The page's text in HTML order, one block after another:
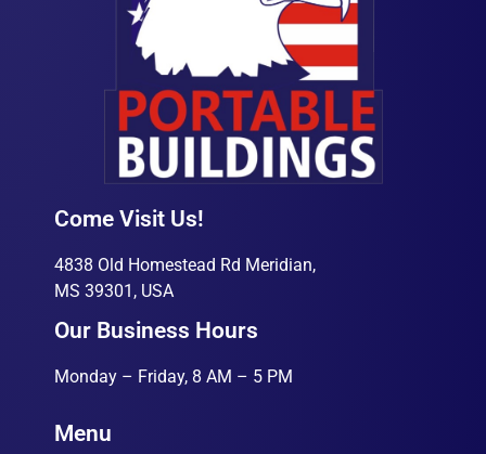
Come Visit Us!
4838 Old Homestead Rd Meridian,
MS 39301, USA
Our Business Hours
Monday – Friday, 8 AM – 5 PM
Menu